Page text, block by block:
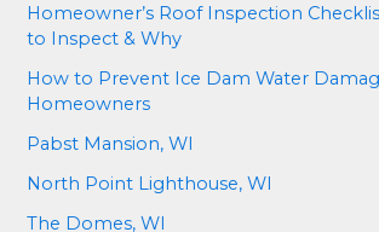
Homeowner’s Roof Inspection
to Inspect & Why
How to Prevent Ice Dam Water
Homeowners
Pabst Mansion, WI
North Point Lighthouse, WI
The Domes, WI